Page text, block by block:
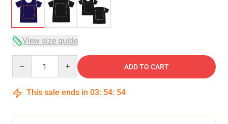
View size guide
ADD TO CART
This sale ends in 03: 54: 54